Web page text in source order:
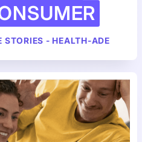
STORIES - HEALTH-ADE